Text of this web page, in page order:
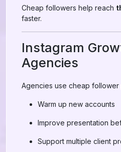
Cheap followers help reach
faster.
Instagram
Agencies
Agencies use cheap follower
Warm up new accounts
Improve presentation
Support multiple client